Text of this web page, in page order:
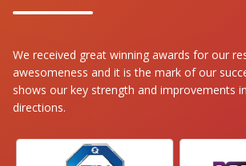
We received great winning awards for our
awesomeness and it is the mark of our
shows our key strength and improvements
directions.